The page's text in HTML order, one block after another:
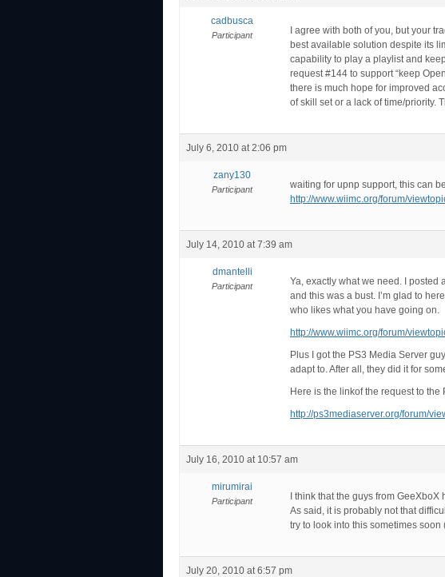
cadbusca
Participant
I agree with both of you, but your
best available solution despite its
capability to play a playlist and
request #144 to support “keep
there is much hope for improved
of skill set or a lack of time/priority.
July 6, 2010 at 2:06 pm
zany130
Participant
waiting for upnp support, this can
http://www.wiimc.org/forum/
July 14, 2010 at 7:39 am
dmantelli
Participant
Ya, exactly what we need. I posted
and this was a bust. I’m glad to
who likes what you have going on.
http://www.wiimc.org/forum/
Plus I got the PS3 Media Server
adapt to. After all, they did it for
Here is the linkof the request to
http://ps3mediaserver.org/forum/
July 16, 2010 at 10:57 am
mirumirai
Participant
I think that the guys from
As said, it is probably not that
try to look into this sometimes
July 20, 2010 at 6:57 pm